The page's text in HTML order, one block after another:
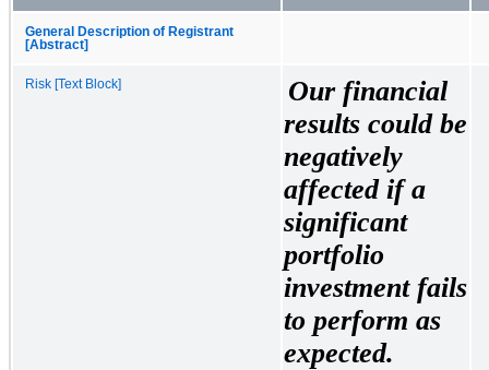
General Description of Registrant
[Abstract]
Risk [Text Block]
Our financial
results could be
negatively
affected if a
significant
portfolio
investment fails
to perform as
expected.